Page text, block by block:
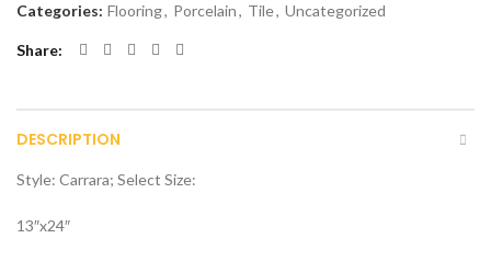
Categories: Flooring, Porcelain, Tile, Uncategorized
Share
DESCRIPTION
Style: Carrara; Select Size:
13″x24″